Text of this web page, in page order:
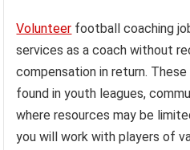
Volunteer football coaching
services as a coach without
compensation in return.
found in youth leagues,
where resources may be
you will work with players of